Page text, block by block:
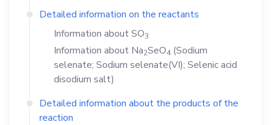
Detailed information on the reactants
Information aboutSO3
Information about Na2SeO4(Sodium
selenate; Sodium selenate(VI); Selenic acid
disodium salt)
Detailed information about the products of the
reaction